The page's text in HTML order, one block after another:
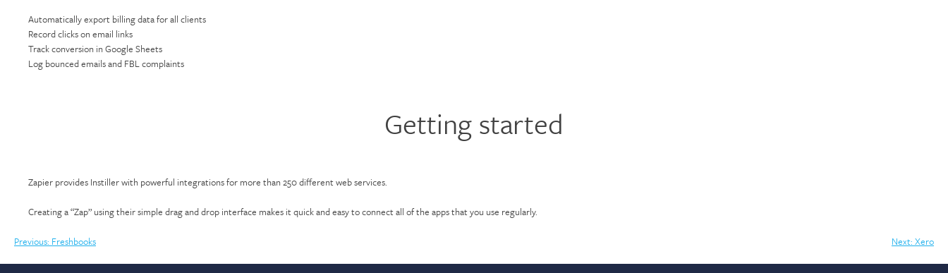
Automatically export billing data for all clients
Record clicks on email links
Track conversion in Google Sheets
Log bounced emails and FBL complaints
Getting started
Zapier provides Instiller with powerful integrations for more than 250 different web services.
Creating a “Zap” using their simple drag and drop interface makes it quick and easy to connect all of the apps that you use regularly.
Post
Previous: Freshbooks Next: Xero